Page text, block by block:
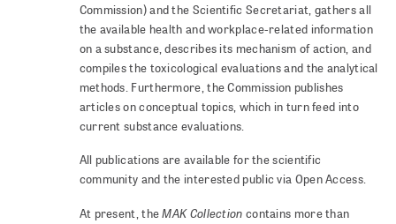
Commission) and the Scientific Secretariat, gathers all
the available health and workplace-related information
on a substance, describes its mechanism of action, and
compiles the toxicological evaluations and the analytical
methods. Furthermore, the Commission publishes
articles on conceptual topics, which in turn feed into
current substance evaluations.
All publications are available for the scientific
community and the interested public via Open Access.
At present, theMAK Collection contains more than